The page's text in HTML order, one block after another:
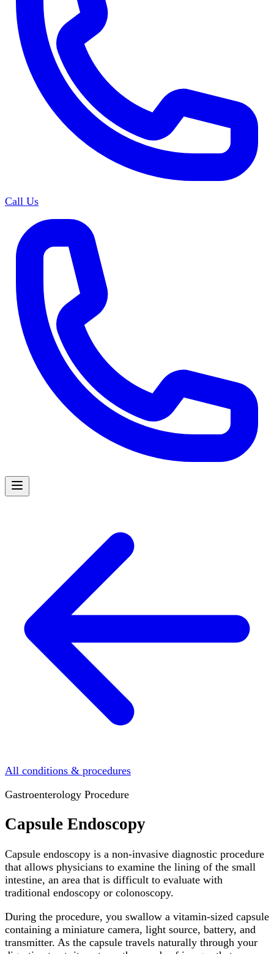
Call Us
All conditions & procedures
Gastroenterology Procedure
Capsule Endoscopy
Capsule endoscopy is a non-invasive diagnostic procedure
that allows physicians to examine the lining of the small
intestine, an area that is difficult to evaluate with
traditional endoscopy or colonoscopy.
During the procedure, you swallow a vitamin-sized capsule
containing a miniature camera, light source, battery, and
transmitter. As the capsule travels naturally through your